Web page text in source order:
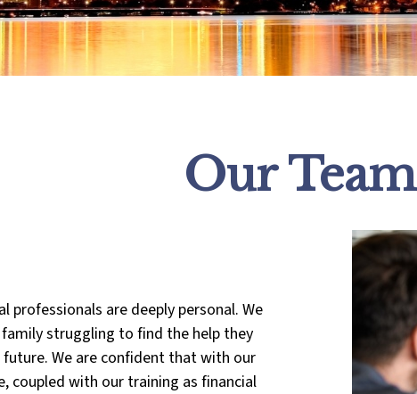
Our Team
professionals are deeply personal. We
struggling to find the help they
We are confident that with our
coupled with our training as financial